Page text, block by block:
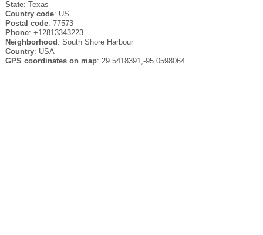
State: Texas
Country code: US
Postal code: 77573
Phone: +12813343223
Neighborhood : South Shore Harbour
Country: USA
GPS coordinates on map: 29.5418391,-95.0598064